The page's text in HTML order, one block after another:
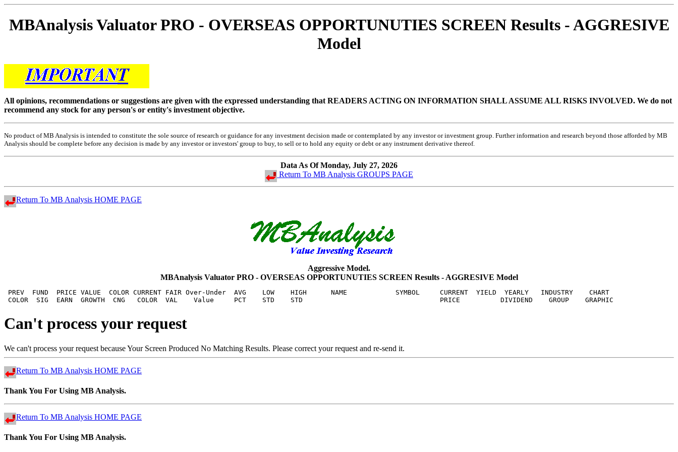
MBAnalysis Valuator PRO - OVERSEAS OPPORTUNUTIES SCREEN Results - AGGRESIVE
Model
All opinions, recommendations or suggestions are given with the expressed understanding that READERS ACTING ON INFORMATION SHALL ASSUME ALL RISKS INVOLVED. We do not
recommend any stock for any person's or entity's investment objective.
No product of MB Analysis is intended to constitute the sole source of research or guidance for any investment decision made or contemplated by any investor or investment group. Further information and research beyond those afforded by MB
Analysis should be complete before any decision is made by any investor or investors' group to buy, to sell or to hold any equity or debt or any instrument derivative thereof.
Data As Of Monday, July 27, 2026
Return To MB Analysis GROUPS PAGE
Return To MB Analysis HOME PAGE
Aggressive Model.
MBAnalysis Valuator PRO - OVERSEAS OPPORTUNUTIES SCREEN Results - AGGRESIVE Model
PREV  FUND  PRICE VALUE  COLOR CURRENT FAIR Over-Under  AVG    LOW    HIGH      NAME            SYMBOL     CURRENT  YIELD  YEARLY   INDUSTRY    CHART
Can't process your request
We can't process your request because Your Screen Produced No Matching Results. Please correct your request and re-send it.
Return To MB Analysis HOME PAGE
Thank You For Using MB Analysis.
Return To MB Analysis HOME PAGE
Thank You For Using MB Analysis.